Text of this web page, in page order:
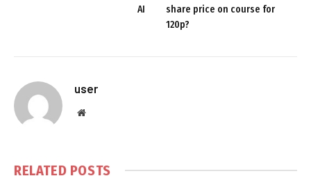
AI
share price on course for
120p?
user
Website
RELATED POSTS